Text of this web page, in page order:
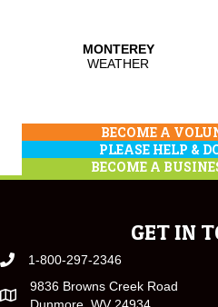
BECOME A
PLEASE HELP &
BECOME A
GET IN
1-800-297-2346
9836 Browns Creek Road